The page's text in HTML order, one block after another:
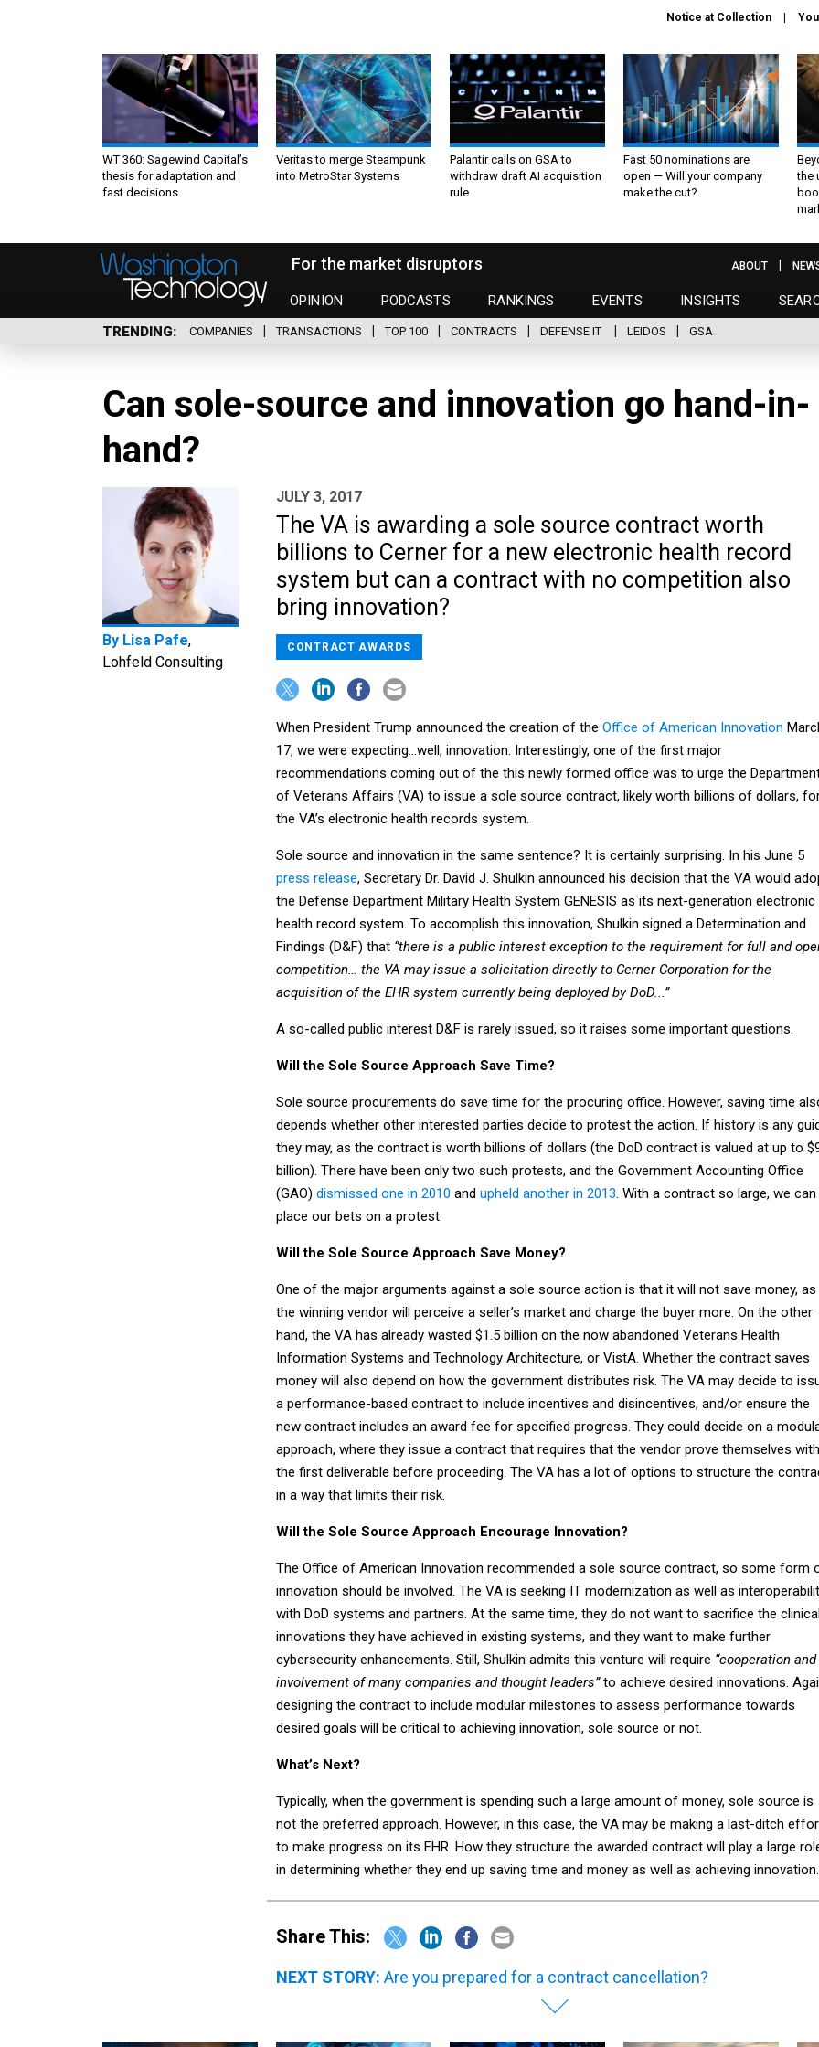
Notice at Collection
WT 360: Sagewind Capital’s
thesis for adaptation and
fast decisions
Veritas to merge Steampunk
into MetroStar Systems
Palantir calls on GSA to
withdraw draft AI acquisition
rule
Fast 50 nominations are
open — Will your company
make the cut?
the
For the market disruptors
OPINION PODCASTS RANKINGS EVENTS INSIGHTS
ABOUT
TRENDING COMPANIES TRANSACTIONS TOP 100 CONTRACTS DEFENSE IT LEIDOS GSA
Can sole-source and innovation go hand-in-
hand?
By Lisa Pafe,
Lohfeld Consulting
JULY 3, 2017
The VA is awarding a sole source contract worth
billions to Cerner for a new electronic health record
system but can a contract with no competition also
bring innovation?
CONTRACT AWARDS
When President Trump announced the creation of the Office of American Innovation
17, we were expecting…well, innovation. Interestingly, one of the first major
recommendations coming out of the this newly formed office was to urge the
of Veterans Affairs (VA) to issue a sole source contract, likely worth billions of dollars,
the VA’s electronic health records system.
Sole source and innovation in the same sentence? It is certainly surprising. In his June 5
press release, Secretary Dr. David J. Shulkin announced his decision that the VA would
the Defense Department Military Health System GENESIS as its next-generation electronic
health record system. To accomplish this innovation, Shulkin signed a Determination and
Findings (D&F) that “there is a public interest exception to the requirement for full and
competition… the VA may issue a solicitation directly to Cerner Corporation for the
acquisition of the EHR system currently being deployed by DoD...”
A so-called public interest D&F is rarely issued, so it raises some important questions.
Will the Sole Source Approach Save Time?
Sole source procurements do save time for the procuring office. However, saving time
depends whether other interested parties decide to protest the action. If history is any
they may, as the contract is worth billions of dollars (the DoD contract is valued at up to
billion). There have been only two such protests, and the Government Accounting Office
(GAO) dismissed one in 2010 and upheld another in 2013. With a contract so large, we can
place our bets on a protest.
Will the Sole Source Approach Save Money?
One of the major arguments against a sole source action is that it will not save money, as
the winning vendor will perceive a seller’s market and charge the buyer more. On the other
hand, the VA has already wasted $1.5 billion on the now abandoned Veterans Health
Information Systems and Technology Architecture, or VistA. Whether the contract saves
money will also depend on how the government distributes risk. The VA may decide to
a performance-based contract to include incentives and disincentives, and/or ensure the
new contract includes an award fee for specified progress. They could decide on a
approach, where they issue a contract that requires that the vendor prove themselves with
the first deliverable before proceeding. The VA has a lot of options to structure the
in a way that limits their risk.
Will the Sole Source Approach Encourage Innovation?
The Office of American Innovation recommended a sole source contract, so some form
innovation should be involved. The VA is seeking IT modernization as well as
with DoD systems and partners. At the same time, they do not want to sacrifice the
innovations they have achieved in existing systems, and they want to make further
cybersecurity enhancements. Still, Shulkin admits this venture will require “cooperation and
involvement of many companies and thought leaders”to achieve desired innovations.
designing the contract to include modular milestones to assess performance towards
desired goals will be critical to achieving innovation, sole source or not.
What’s Next?
Typically, when the government is spending such a large amount of money, sole source is
not the preferred approach. However, in this case, the VA may be making a last-ditch
to make progress on its EHR. How they structure the awarded contract will play a large
in determining whether they end up saving time and money as well as achieving innovation.
Share This:
NEXT STORY: Are you prepared for a contract cancellation?